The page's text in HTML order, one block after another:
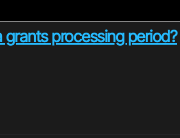
processing period?